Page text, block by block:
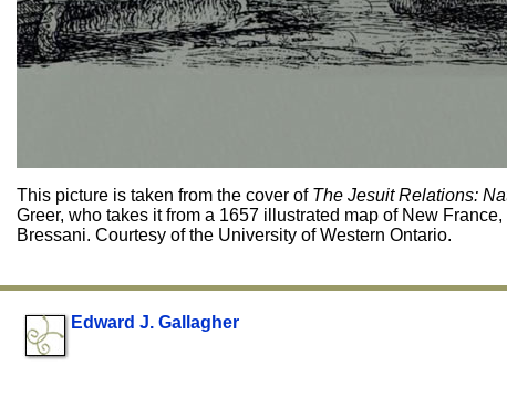
This picture is taken from the cover of The Jesuit Relations:
Greer, who takes it from a 1657 illustrated map of New
Bressani. Courtesy of the University of Western Ontario.
Edward J. Gallagher